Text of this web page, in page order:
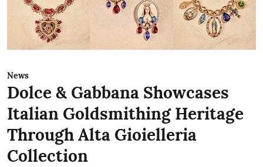
News
Dolce & Gabbana Showcases
Italian Goldsmithing Heritage
Through Alta Gioielleria
Collection